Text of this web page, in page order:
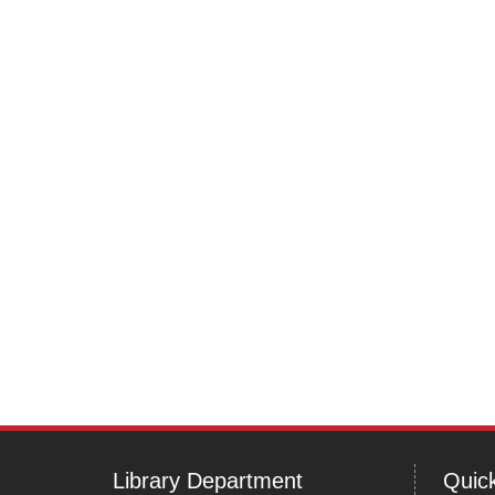
Library Department